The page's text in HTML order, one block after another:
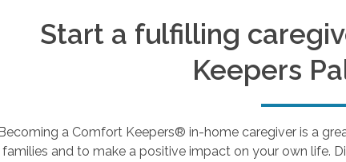
Start a fulfilling
Keepers
a Comfort Keepers® in-home caregiver is a
families and to make a positive impact on your own life.